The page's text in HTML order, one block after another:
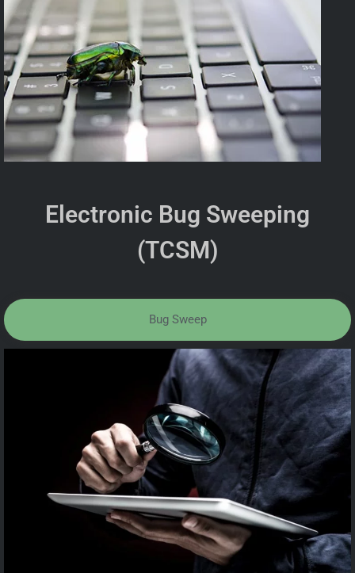
Electronic Bug Sweeping
(TCSM)
Bug Sweep